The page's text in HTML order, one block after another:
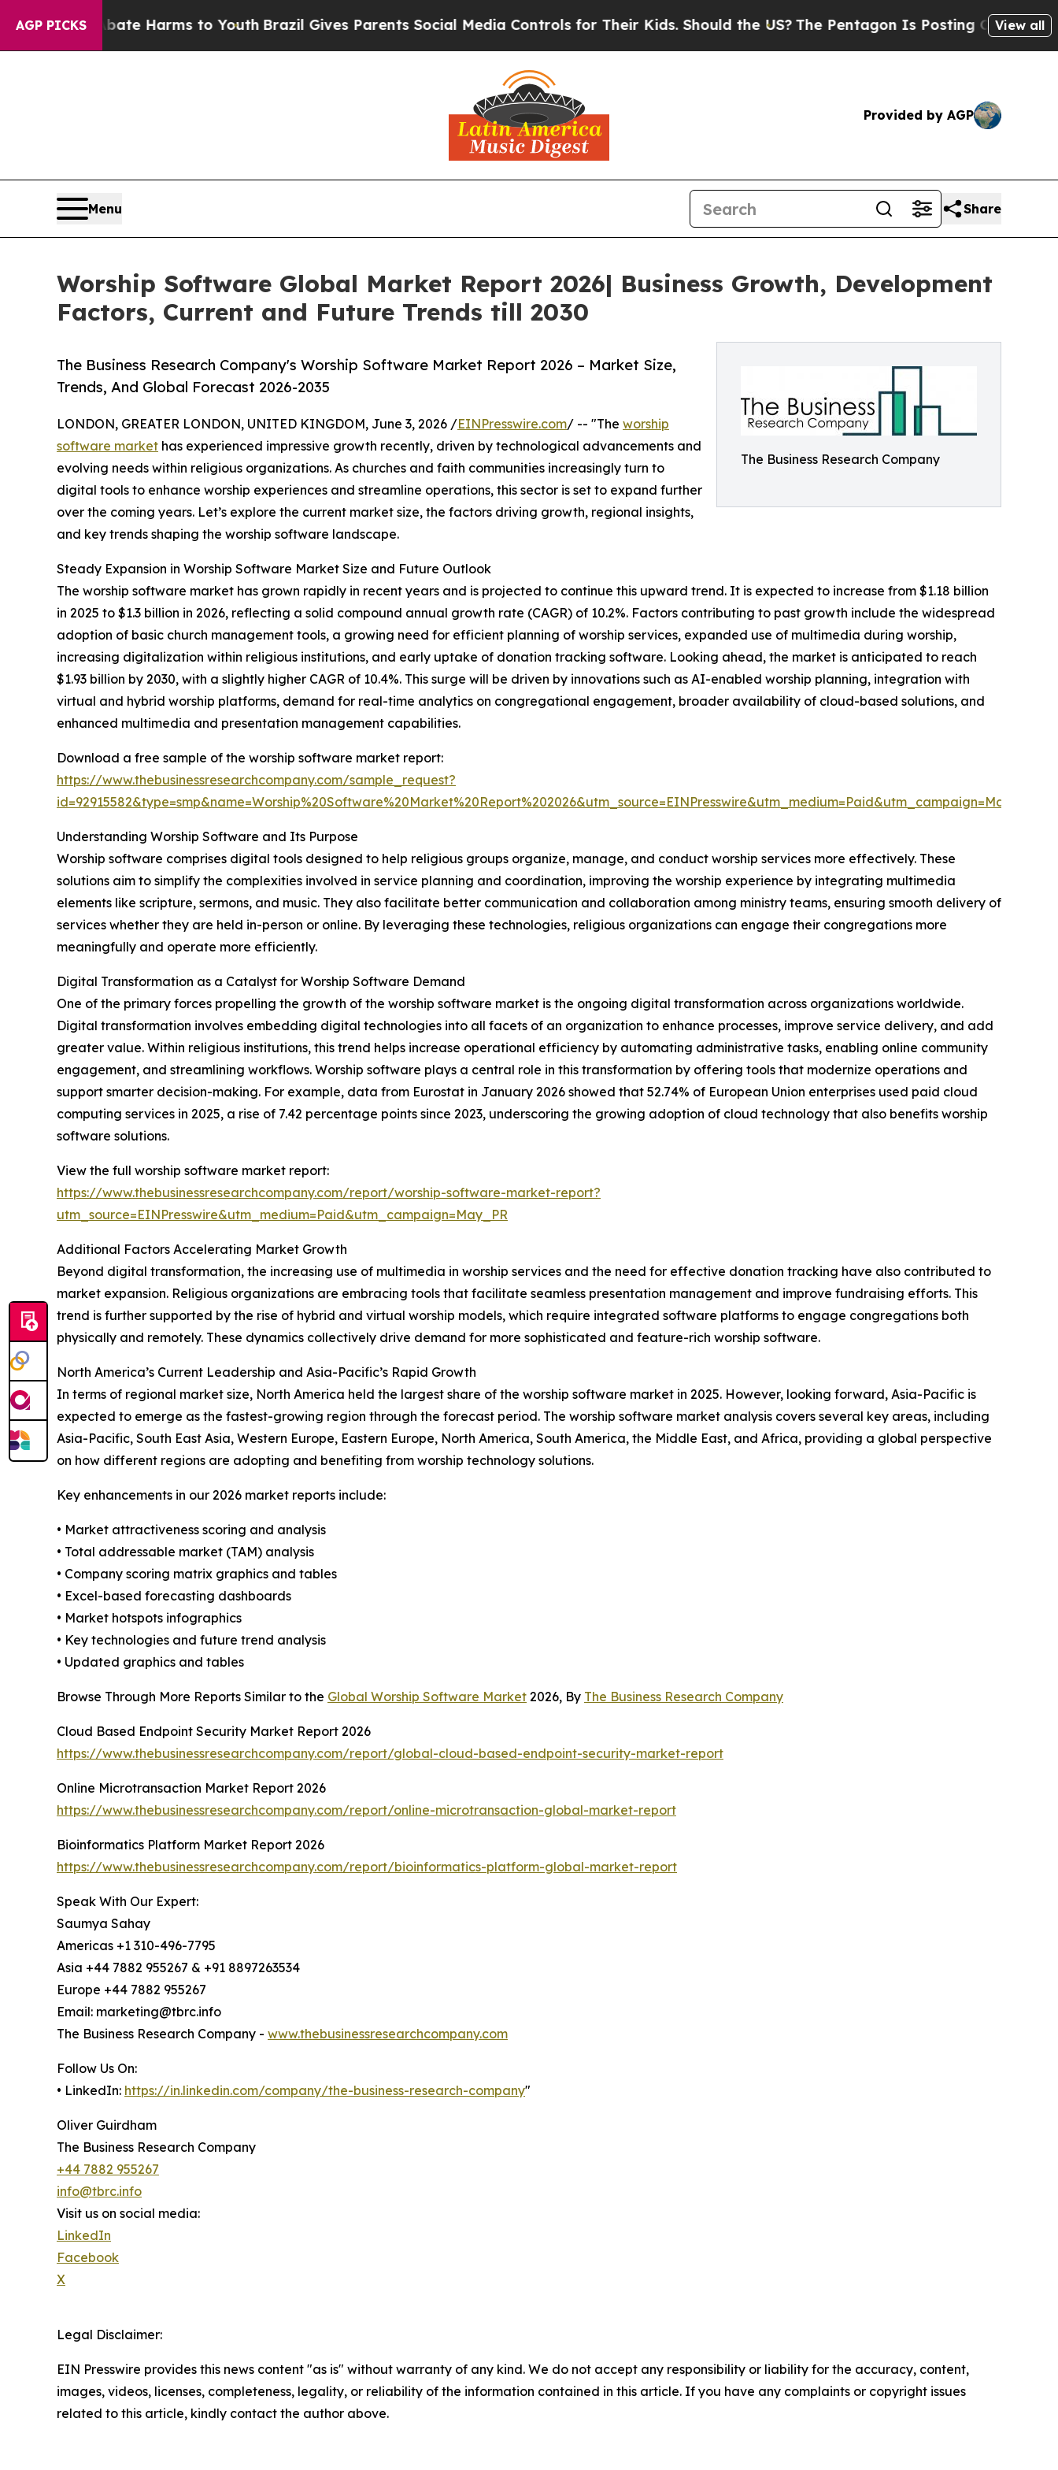
AGP PICKS
Abate Harms to YouthBrazil Gives Parents Social Media Controls for Their Kids. Should the US?The Pentagon Is Posting Cryptic BiblicalView all
Provided by AGP
Menu Share
Worship Software Global Market Report 2026| Business Growth, Development
Factors, Current and Future Trends till 2030
The Business Research Company
The Business Research Company's Worship Software Market Report 2026 – Market Size,
Trends, And Global Forecast 2026-2035
LONDON, GREATER LONDON, UNITED KINGDOM, June 3, 2026 /EINPresswire.com/ -- "The worship
software market has experienced impressive growth recently, driven by technological advancements and
evolving needs within religious organizations. As churches and faith communities increasingly turn to
digital tools to enhance worship experiences and streamline operations, this sector is set to expand further
over the coming years. Let’s explore the current market size, the factors driving growth, regional insights,
and key trends shaping the worship software landscape.
Steady Expansion in Worship Software Market Size and Future Outlook
The worship software market has grown rapidly in recent years and is projected to continue this upward trend. It is expected to increase from $1.18 billion
in 2025 to $1.3 billion in 2026, reflecting a solid compound annual growth rate (CAGR) of 10.2%. Factors contributing to past growth include the widespread
adoption of basic church management tools, a growing need for efficient planning of worship services, expanded use of multimedia during worship,
increasing digitalization within religious institutions, and early uptake of donation tracking software. Looking ahead, the market is anticipated to reach
$1.93 billion by 2030, with a slightly higher CAGR of 10.4%. This surge will be driven by innovations such as AI-enabled worship planning, integration with
virtual and hybrid worship platforms, demand for real-time analytics on congregational engagement, broader availability of cloud-based solutions, and
enhanced multimedia and presentation management capabilities.
Download a free sample of the worship software market report:
https://www.thebusinessresearchcompany.com/sample_request?
id=92915582&type=smp&name=Worship%20Software%20Market%20Report%202026&utm_source=EINPresswire&utm_medium=Paid&utm_campaign=May_PR
Understanding Worship Software and Its Purpose
Worship software comprises digital tools designed to help religious groups organize, manage, and conduct worship services more effectively. These
solutions aim to simplify the complexities involved in service planning and coordination, improving the worship experience by integrating multimedia
elements like scripture, sermons, and music. They also facilitate better communication and collaboration among ministry teams, ensuring smooth delivery of
services whether they are held in-person or online. By leveraging these technologies, religious organizations can engage their congregations more
meaningfully and operate more efficiently.
Digital Transformation as a Catalyst for Worship Software Demand
One of the primary forces propelling the growth of the worship software market is the ongoing digital transformation across organizations worldwide.
Digital transformation involves embedding digital technologies into all facets of an organization to enhance processes, improve service delivery, and add
greater value. Within religious institutions, this trend helps increase operational efficiency by automating administrative tasks, enabling online community
engagement, and streamlining workflows. Worship software plays a central role in this transformation by offering tools that modernize operations and
support smarter decision-making. For example, data from Eurostat in January 2026 showed that 52.74% of European Union enterprises used paid cloud
computing services in 2025, a rise of 7.42 percentage points since 2023, underscoring the growing adoption of cloud technology that also benefits worship
software solutions.
View the full worship software market report:
https://www.thebusinessresearchcompany.com/report/worship-software-market-report?
utm_source=EINPresswire&utm_medium=Paid&utm_campaign=May_PR
Additional Factors Accelerating Market Growth
Beyond digital transformation, the increasing use of multimedia in worship services and the need for effective donation tracking have also contributed to
market expansion. Religious organizations are embracing tools that facilitate seamless presentation management and improve fundraising efforts. This
trend is further supported by the rise of hybrid and virtual worship models, which require integrated software platforms to engage congregations both
physically and remotely. These dynamics collectively drive demand for more sophisticated and feature-rich worship software.
North America’s Current Leadership and Asia-Pacific’s Rapid Growth
In terms of regional market size, North America held the largest share of the worship software market in 2025. However, looking forward, Asia-Pacific is
expected to emerge as the fastest-growing region through the forecast period. The worship software market analysis covers several key areas, including
Asia-Pacific, South East Asia, Western Europe, Eastern Europe, North America, South America, the Middle East, and Africa, providing a global perspective
on how different regions are adopting and benefiting from worship technology solutions.
Key enhancements in our 2026 market reports include:
• Market attractiveness scoring and analysis
• Total addressable market (TAM) analysis
• Company scoring matrix graphics and tables
• Excel-based forecasting dashboards
• Market hotspots infographics
• Key technologies and future trend analysis
• Updated graphics and tables
Browse Through More Reports Similar to the Global Worship Software Market 2026, By The Business Research Company
Cloud Based Endpoint Security Market Report 2026
https://www.thebusinessresearchcompany.com/report/global-cloud-based-endpoint-security-market-report
Online Microtransaction Market Report 2026
https://www.thebusinessresearchcompany.com/report/online-microtransaction-global-market-report
Bioinformatics Platform Market Report 2026
https://www.thebusinessresearchcompany.com/report/bioinformatics-platform-global-market-report
Speak With Our Expert:
Saumya Sahay
Americas +1 310-496-7795
Asia +44 7882 955267 & +91 8897263534
Europe +44 7882 955267
Email: marketing@tbrc.info
The Business Research Company - www.thebusinessresearchcompany.com
Follow Us On:
• LinkedIn: https://in.linkedin.com/company/the-business-research-company"
Oliver Guirdham
The Business Research Company
+44 7882 955267
info@tbrc.info
Visit us on social media:
LinkedIn
Facebook
X
Legal Disclaimer:
EIN Presswire provides this news content "as is" without warranty of any kind. We do not accept any responsibility or liability for the accuracy, content,
images, videos, licenses, completeness, legality, or reliability of the information contained in this article. If you have any complaints or copyright issues
related to this article, kindly contact the author above.